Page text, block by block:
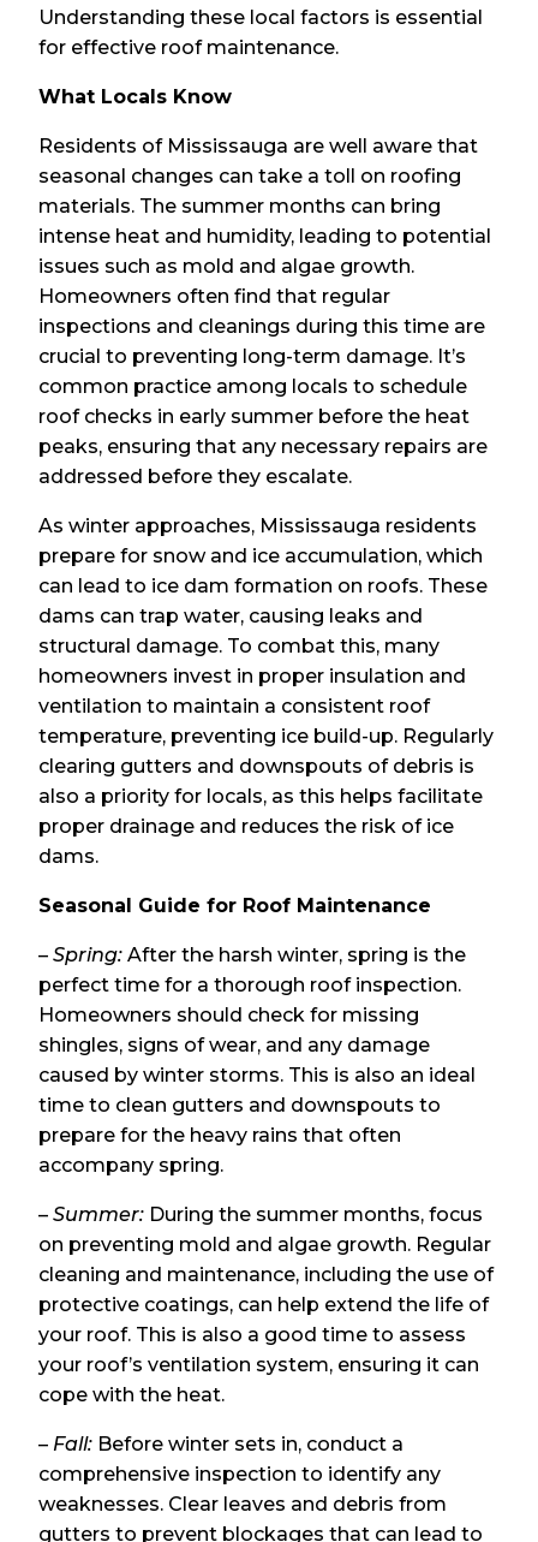
Understanding these local factors is essential
for effective roof maintenance.
What Locals Know
Residents of Mississauga are well aware that
seasonal changes can take a toll on roofing
materials. The summer months can bring
intense heat and humidity, leading to potential
issues such as mold and algae growth.
Homeowners often find that regular
inspections and cleanings during this time are
crucial to preventing long-term damage. It’s
common practice among locals to schedule
roof checks in early summer before the heat
peaks, ensuring that any necessary repairs are
addressed before they escalate.
As winter approaches, Mississauga residents
prepare for snow and ice accumulation, which
can lead to ice dam formation on roofs. These
dams can trap water, causing leaks and
structural damage. To combat this, many
homeowners invest in proper insulation and
ventilation to maintain a consistent roof
temperature, preventing ice build-up. Regularly
clearing gutters and downspouts of debris is
also a priority for locals, as this helps facilitate
proper drainage and reduces the risk of ice
dams.
Seasonal Guide for Roof Maintenance
–Spring: After the harsh winter, spring is the
perfect time for a thorough roof inspection.
Homeowners should check for missing
shingles, signs of wear, and any damage
caused by winter storms. This is also an ideal
time to clean gutters and downspouts to
prepare for the heavy rains that often
accompany spring.
–Summer: During the summer months, focus
on preventing mold and algae growth. Regular
cleaning and maintenance, including the use of
protective coatings, can help extend the life of
your roof. This is also a good time to assess
your roof’s ventilation system, ensuring it can
cope with the heat.
– Fall: Before winter sets in, conduct a
comprehensive inspection to identify any
weaknesses. Clear leaves and debris from
gutters to prevent blockages that can lead to